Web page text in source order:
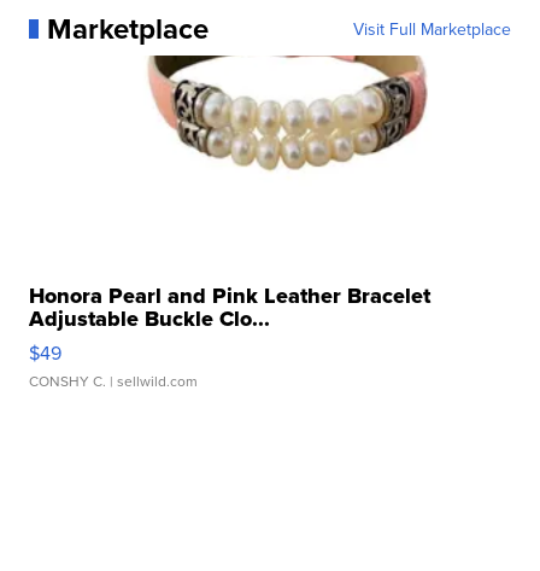
Marketplace Visit Full Marketplace
Honora Pearl and Pink Leather Bracelet
Adjustable Buckle Clo...
$49
CONSHY C. | sellwild.com